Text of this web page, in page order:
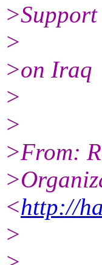
>
>on Iraq
>
>
>From:
<http://
>